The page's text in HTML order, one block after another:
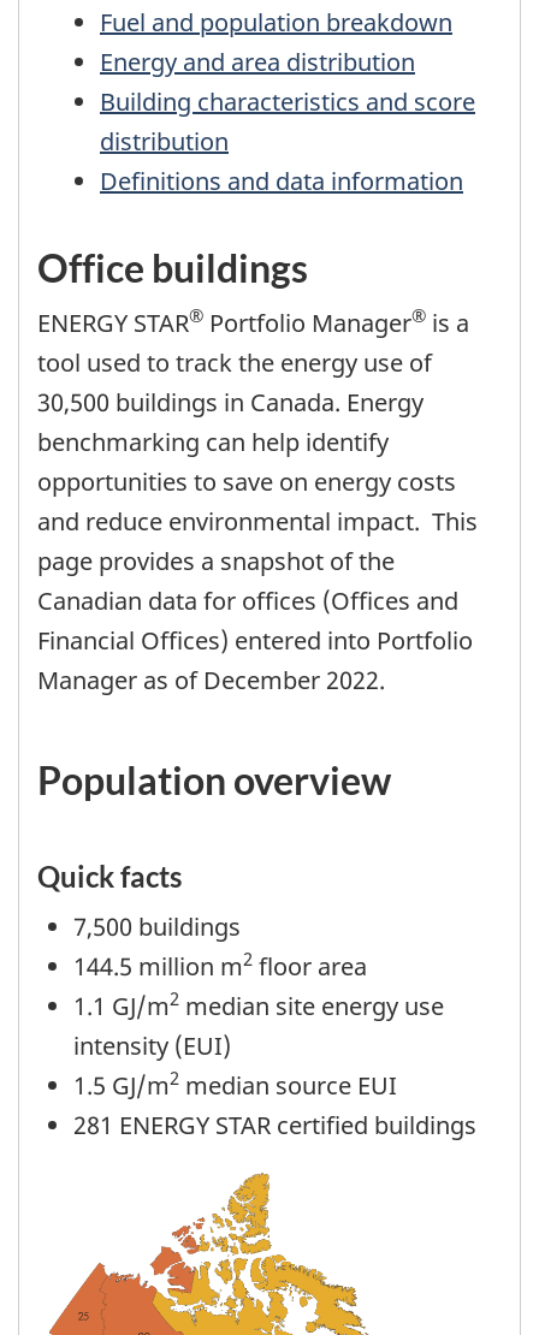
Fuel and population breakdown
Energy and area distribution
Building characteristics and score
distribution
Definitions and data information
Office buildings
ENERGY STAR® Portfolio Manager® is a
tool used to track the energy use of
30,500 buildings in Canada. Energy
benchmarking can help identify
opportunities to save on energy costs
and reduce environmental impact. This
page provides a snapshot of the
Canadian data for offices (Offices and
Financial Offices) entered into Portfolio
Manager as of December 2022.
Population overview
Quick facts
7,500 buildings
144.5 million m2 floor area
1.1 GJ/m2 median site energy use
intensity (EUI)
1.5 GJ/m2 median source EUI
281 ENERGY STAR certified buildings